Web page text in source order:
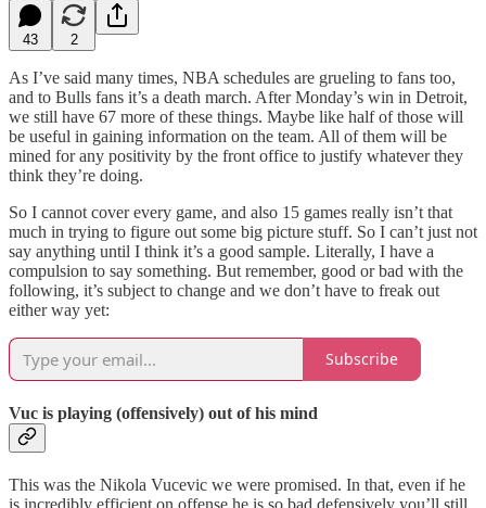
43 2
As I’ve said many times, NBA schedules are grueling to fans too,
and to Bulls fans it’s a death march. After Monday’s win in Detroit,
we still have 67 more of these things. Maybe like half of those will
be useful in gaining information on the team. All of them will be
mined for any positivity by the front office to justify whatever they
think they’re doing.
So I cannot cover every game, and also 15 games really isn’t that
much in trying to figure out some big picture stuff. So I can’t just not
say anything until I think it’s a good sample. Literally, I have a
compulsion to say something. But remember, good or bad with the
following, it’s subject to change and we don’t have to freak out
either way yet:
Subscribe
Vuc is playing (offensively) out of his mind
This was the Nikola Vucevic we were promised. In that, even if he
is incredibly efficient on offense he is so bad defensively you’ll still